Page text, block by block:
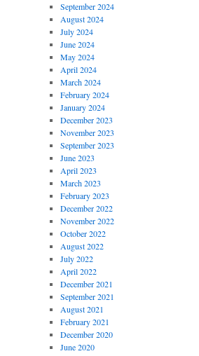
September 2024
August 2024
July 2024
June 2024
May 2024
April 2024
March 2024
February 2024
January 2024
December 2023
November 2023
September 2023
June 2023
April 2023
March 2023
February 2023
December 2022
November 2022
October 2022
August 2022
July 2022
April 2022
December 2021
September 2021
August 2021
February 2021
December 2020
June 2020